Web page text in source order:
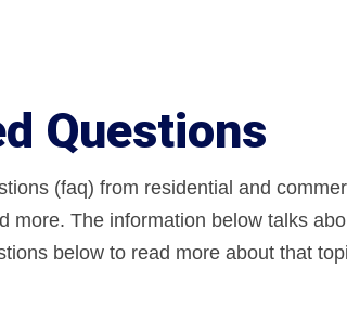
Questions
(faq) from residential and
The information below talks
below to read more about that